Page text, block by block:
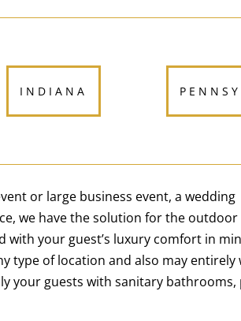
INDIANA
or large business event, a wedding
we have the solution for the outdoor
your guest’s luxury comfort in
type of location and also may entirely
your guests with sanitary bathrooms,